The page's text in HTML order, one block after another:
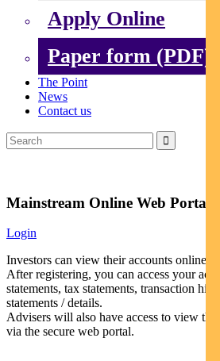
Apply Online
Paper form (PDF)
The Point
News
Contact us
Mainstream Online Web Portal
Login
Investors can view their accounts online
After registering, you can access your
statements, tax statements, transaction
statements / details.
Advisers will also have access to view
via the secure web portal.